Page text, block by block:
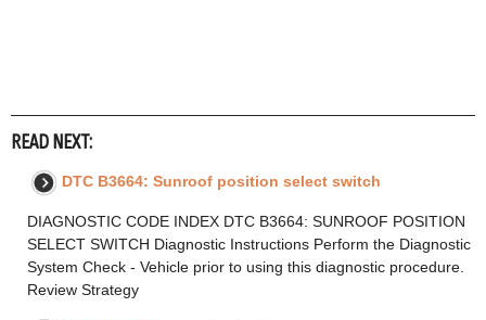
READ NEXT:
DTC B3664: Sunroof position select switch
DIAGNOSTIC CODE INDEX DTC B3664: SUNROOF POSITION
SELECT SWITCH Diagnostic Instructions Perform the Diagnostic
System Check - Vehicle prior to using this diagnostic procedure.
Review Strategy